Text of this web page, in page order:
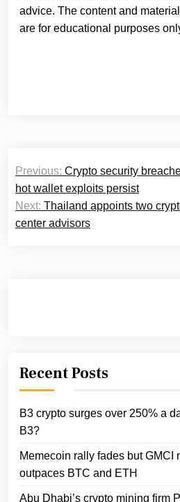
advice. The content and
are for educational purposes
Post
navigation
Previous: Сrypto security
hot wallet exploits persist
Next: Thailand appoints two
center advisors
Recent Posts
B3 crypto surges over 250% a
B3?
Memecoin rally fades but GMCI
outpaces BTC and ETH
Abu Dhabi’s crypto mining firm